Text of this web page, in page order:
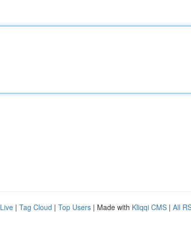
Live | Tag Cloud | Top Users | Made with Kliqqi CMS | All